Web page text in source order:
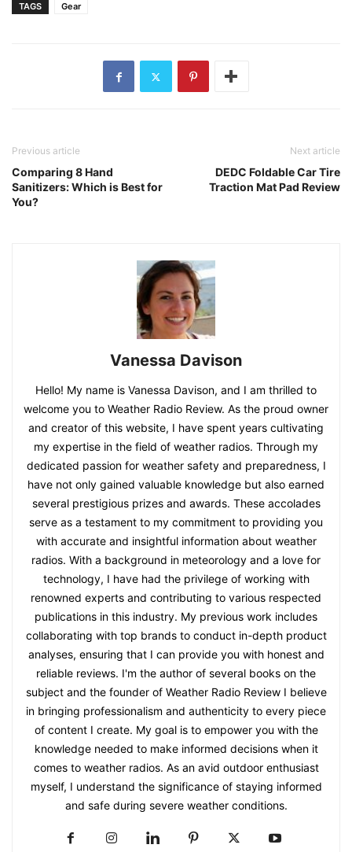
TAGS Gear
Previous article
Comparing 8 Hand
Sanitizers: Which is Best for
You?
Next article
DEDC Foldable Car Tire
Traction Mat Pad Review
Vanessa Davison
Hello! My name is Vanessa Davison, and I am thrilled to
welcome you to Weather Radio Review. As the proud owner
and creator of this website, I have spent years cultivating
my expertise in the field of weather radios. Through my
dedicated passion for weather safety and preparedness, I
have not only gained valuable knowledge but also earned
several prestigious prizes and awards. These accolades
serve as a testament to my commitment to providing you
with accurate and insightful information about weather
radios. With a background in meteorology and a love for
technology, I have had the privilege of working with
renowned experts and contributing to various respected
publications in this industry. My previous work includes
collaborating with top brands to conduct in-depth product
analyses, ensuring that I can provide you with honest and
reliable reviews. I'm the author of several books on the
subject and the founder of Weather Radio Review I believe
in bringing professionalism and authenticity to every piece
of content I create. My goal is to empower you with the
knowledge needed to make informed decisions when it
comes to weather radios. As an avid outdoor enthusiast
myself, I understand the significance of staying informed
and safe during severe weather conditions.